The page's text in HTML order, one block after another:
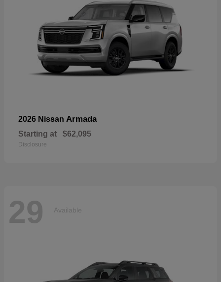
2026 Nissan Armada
Starting at $62,095
Disclosure
29 Available